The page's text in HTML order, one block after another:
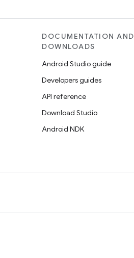
DOCUMENTATION AND
DOWNLOADS
Android Studio guide
Developers guides
API reference
Download Studio
Android NDK